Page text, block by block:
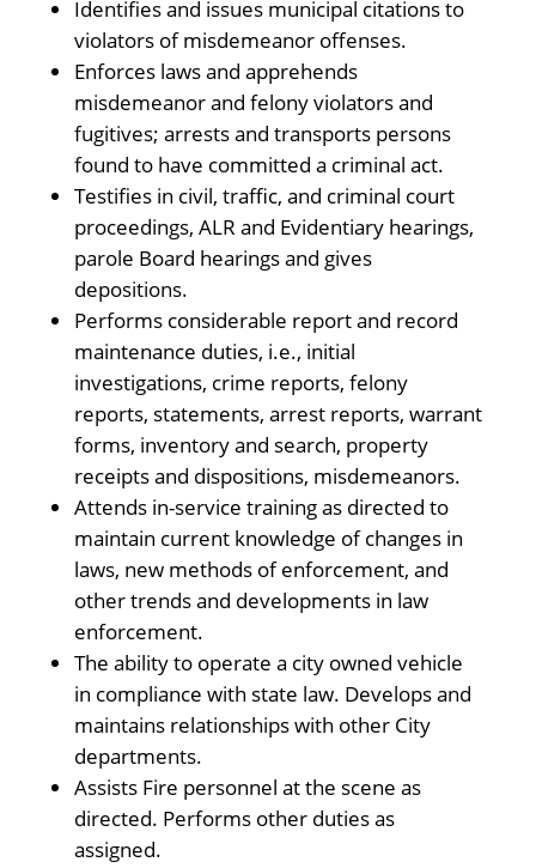
Identifies and issues municipal citations to
violators of misdemeanor offenses.
Enforces laws and apprehends
misdemeanor and felony violators and
fugitives; arrests and transports persons
found to have committed a criminal act.
Testifies in civil, traffic, and criminal court
proceedings, ALR and Evidentiary hearings,
parole Board hearings and gives
depositions.
Performs considerable report and record
maintenance duties, i.e., initial
investigations, crime reports, felony
reports, statements, arrest reports, warrant
forms, inventory and search, property
receipts and dispositions, misdemeanors.
Attends in-service training as directed to
maintain current knowledge of changes in
laws, new methods of enforcement, and
other trends and developments in law
enforcement.
The ability to operate a city owned vehicle
in compliance with state law. Develops and
maintains relationships with other City
departments.
Assists Fire personnel at the scene as
directed. Performs other duties as
assigned.